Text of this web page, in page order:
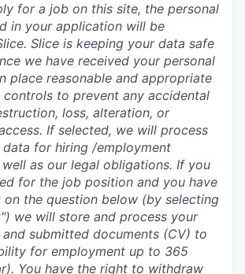
for a job on this site, the personal
in your application will be
Slice is keeping your data safe
we have received your personal
place reasonable and appropriate
controls to prevent any accidental
loss, alteration, or
If selected, we will process
data for hiring /employment
as our legal obligations. If you
for the job position and you have
on the question below (by selecting
we will store and process your
submitted documents (CV) to
for employment up to 365
You have the right to withdraw